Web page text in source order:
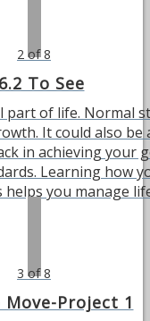
2 of 8
To See
part of life. Normal
It could also be
in achieving your
Learning how
you manage
3 of 8
Move-Project 1